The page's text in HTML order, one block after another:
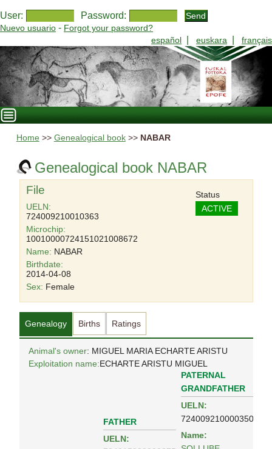
User: Password:
Nuevo usuario - Forgot your password?
español
euskara français
Home >> Genealogical book>> NABAR
Genealogical book NABAR
File
UELN:
724009210010363
Microchip:
10010000724151021008672
Name: NABAR
Birthdate:
2014-04-08
Sex: Female
Status
ACTIVE
Genealogy Births Ratings
Animal's owner: MIGUEL MARIA ECHARTE ARISTU
Exploitation name:ECHARTE ARISTU MIGUEL
FATHER
UELN:
PATERNAL
GRANDFATHER
UELN:
724009210000350
Name: